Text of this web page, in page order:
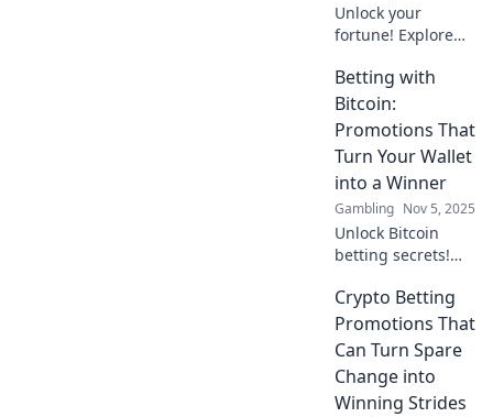
Unlock your
fortune! Explore
to the best free
spins sites and
maximize your
winning potential
today!
Betting with
Bitcoin:
Promotions That
Turn Your Wallet
into a Winner
Gambling Nov 5, 2025
Unlock Bitcoin
betting secrets!
that boost your
wins and
transform your
wallet. Start
winning today!
Crypto Betting
Promotions That
Can Turn Spare
Change into
Winning Strides